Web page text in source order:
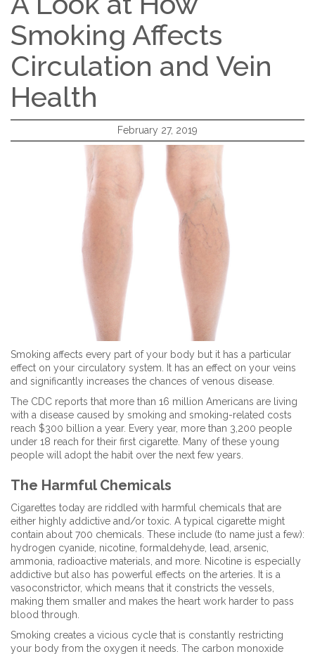
Smoking Affects
Circulation and Vein
Health
February 27, 2019
Smoking affects every part of your body but it has a particular
effect on your circulatory system. It has an effect on your veins
and significantly increases the chances of venous disease.
The CDC reports that more than 16 million Americans are living
with a disease caused by smoking and smoking-related costs
reach $300 billion a year. Every year, more than 3,200 people
under 18 reach for their first cigarette. Many of these young
people will adopt the habit over the next few years.
The Harmful Chemicals
Cigarettes today are riddled with harmful chemicals that are
either highly addictive and/or toxic. A typical cigarette might
contain about 700 chemicals. These include (to name just a few):
hydrogen cyanide, nicotine, formaldehyde, lead, arsenic,
ammonia, radioactive materials, and more. Nicotine is especially
addictive but also has powerful effects on the arteries. It is a
vasoconstrictor, which means that it constricts the vessels,
making them smaller and makes the heart work harder to pass
blood through.
Smoking creates a vicious cycle that is constantly restricting
your body from the oxygen it needs. The carbon monoxide